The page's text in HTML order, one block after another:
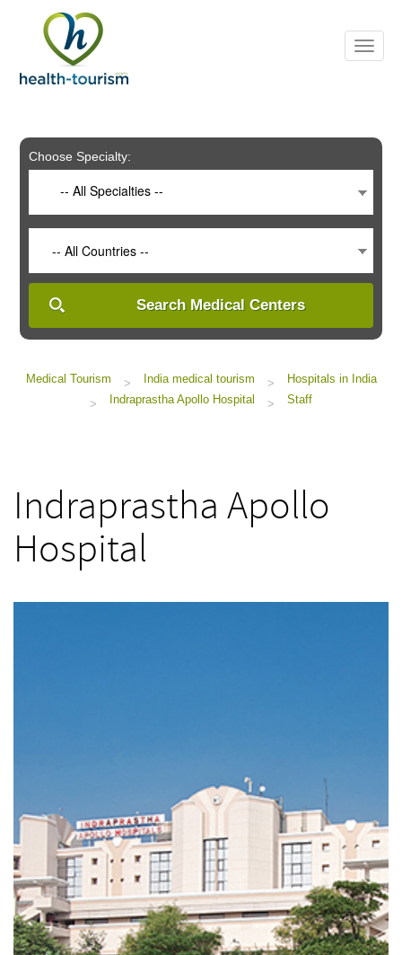
includes
system.
Choose Specialty:
-- All Specialties --
-- All Countries --
Search Medical Centers
Medical Tourism > India medical tourism >
Hospitals in India
>
Indraprastha Apollo Hospital > Staff
Indraprastha Apollo
Hospital